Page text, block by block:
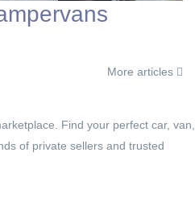
More articles
Find your perfect car, van,
of private sellers and trusted